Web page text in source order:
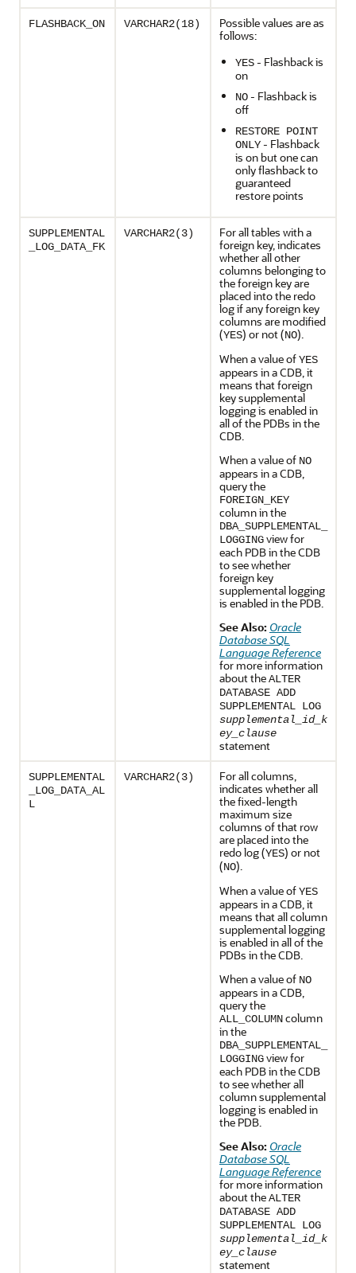
FLASHBACK_ON VARCHAR2(18)
Possible values are as
follows:
YES - Flashback is
on
NO - Flashback is
off
RESTORE POINT
ONLY - Flashback
is on but one can
only flashback to
guaranteed
restore points
SUPPLEMENTAL
_LOG_DATA_FK
VARCHAR2(3)
For all tables with a
foreign key, indicates
whether all other
columns belonging to
the foreign key are
placed into the redo
log if any foreign key
columns are modified
(YES) or not (NO).
When a value ofYES
appears in a CDB, it
means that foreign
key supplemental
logging is enabled in
all of the PDBs in the
CDB.
When a value of NO
appears in a CDB,
query the
FOREIGN_KEY
column in the
DBA_SUPPLEMENTAL_
LOGGINGview for
each PDB in the CDB
to see whether
foreign key
supplemental logging
is enabled in the PDB.
See Also: Oracle
Database SQL
Language Reference
for more information
about theALTER
DATABASE ADD
SUPPLEMENTAL LOG
supplemental_id_k
ey_clause
statement
SUPPLEMENTAL
_LOG_DATA_AL
L
VARCHAR2(3)
For all columns,
indicates whether all
the fixed-length
maximum size
columns of that row
are placed into the
redo log (YES) or not
(NO).
When a value ofYES
appears in a CDB, it
means that all column
supplemental logging
is enabled in all of the
PDBs in the CDB.
When a value of NO
appears in a CDB,
query the
ALL_COLUMNcolumn
in the
DBA_SUPPLEMENTAL_
LOGGINGview for
each PDB in the CDB
to see whether all
column supplemental
logging is enabled in
the PDB.
See Also: Oracle
Database SQL
Language Reference
for more information
about theALTER
DATABASE ADD
SUPPLEMENTAL LOG
supplemental_id_k
ey_clause
statement